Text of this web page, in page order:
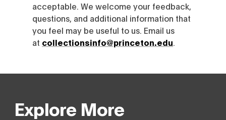
acceptable. We welcome your feedback,
questions, and additional information that
you feel may be useful to us. Email us
at collectionsinfo@princeton.edu
Explore More